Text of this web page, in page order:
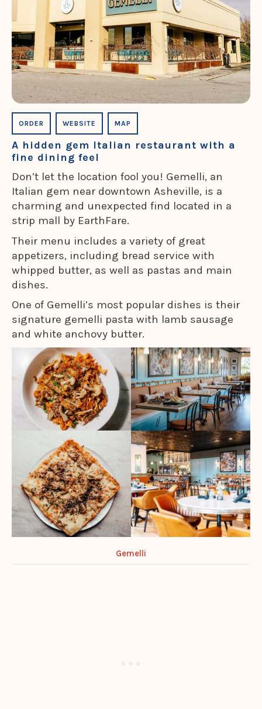
ORDER WEBSITE MAP
A hidden gem Italian restaurant with a
fine dining feel
Don’t let the location fool you! Gemelli, an
Italian gem near downtown Asheville, is a
charming and unexpected find located in a
strip mall by EarthFare.
Their menu includes a variety of great
appetizers, including bread service with
whipped butter, as well as pastas and main
dishes.
One of Gemelli’s most popular dishes is their
signature gemelli pasta with lamb sausage
and white anchovy butter.
Gemelli